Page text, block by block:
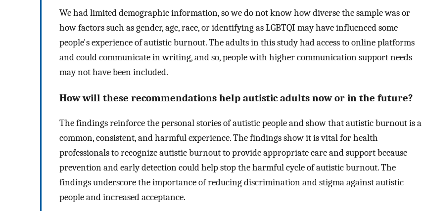
We had limited demographic information, so we do not know how diverse the sample was or
how factors such as gender, age, race, or identifying as LGBTQI may have influenced some
people's experience of autistic burnout. The adults in this study had access to online platforms
and could communicate in writing, and so, people with higher communication support needs
may not have been included.
How will these recommendations help autistic adults now or in the future?
The findings reinforce the personal stories of autistic people and show that autistic burnout is a
common, consistent, and harmful experience. The findings show it is vital for health
professionals to recognize autistic burnout to provide appropriate care and support because
prevention and early detection could help stop the harmful cycle of autistic burnout. The
findings underscore the importance of reducing discrimination and stigma against autistic
people and increased acceptance.